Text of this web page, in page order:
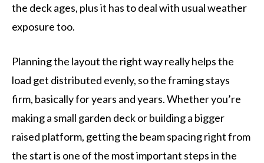
the deck ages, plus it has to deal with usual weather
exposure too.
Planning the layout the right way really helps the
load get distributed evenly, so the framing stays
firm, basically for years and years. Whether you’re
making a small garden deck or building a bigger
raised platform, getting the beam spacing right from
the start is one of the most important steps in the